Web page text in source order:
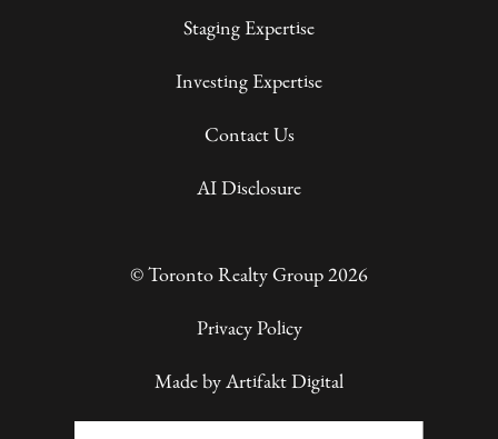
Staging Expertise
Investing Expertise
Contact Us
AI Disclosure
© Toronto Realty Group 2026
Privacy Policy
Made byArtifakt Digital